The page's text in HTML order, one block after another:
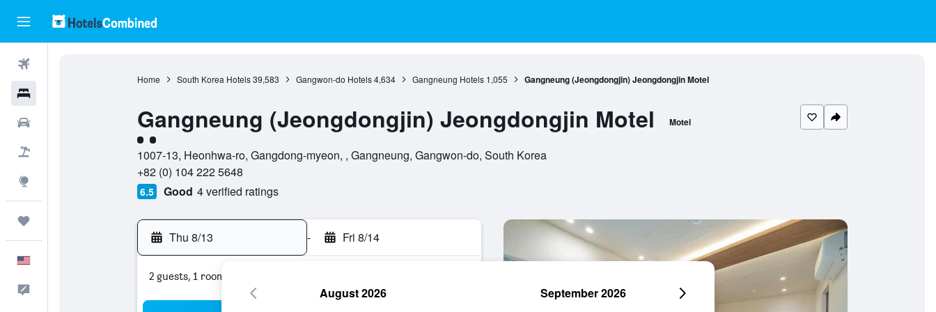
Home South Korea Hotels 39,583 Gangwon-do Hotels 4,634 Gangneung Hotels 1,055 Gangneung (Jeongdongjin) Jeongdongjin Motel
Gangneung (Jeongdongjin) Jeongdongjin Motel Motel
2 class rating
1007-13, Heonhwa-ro, Gangdong-myeon, , Gangneung, Gangwon-do, South Korea
+82 (0) 104 222 5648
6.5 Good 4 verified ratings
Thu 8/13 - Fri 8/14
2 guests, 1 room
August 2026 September 2026